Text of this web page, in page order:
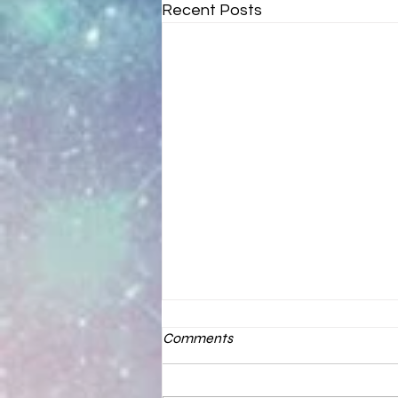
Recent Posts
Comments